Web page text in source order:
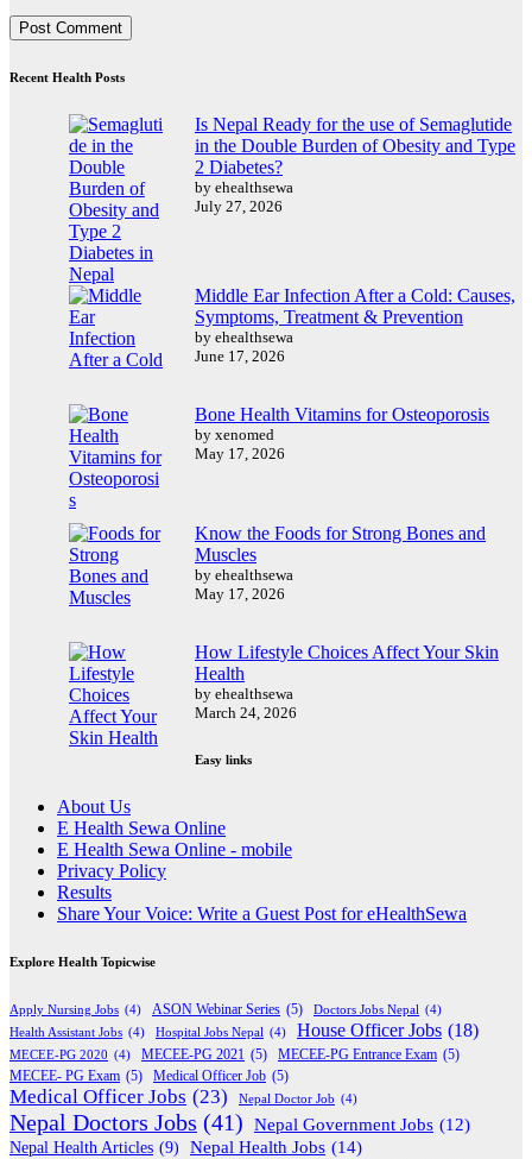
Recent Health Posts
Is Nepal Ready for the use of Semaglutide
in the Double Burden of Obesity and Type
2 Diabetes?
by ehealthsewa
July 27, 2026
Middle Ear Infection After a Cold: Causes,
Symptoms, Treatment & Prevention
by ehealthsewa
June 17, 2026
Bone Health Vitamins for Osteoporosis
by xenomed
May 17, 2026
Know the Foods for Strong Bones and
Muscles
by ehealthsewa
May 17, 2026
How Lifestyle Choices Affect Your Skin
Health
by ehealthsewa
March 24, 2026
Easy links
About Us
E Health Sewa Online
E Health Sewa Online - mobile
Privacy Policy
Results
Share Your Voice: Write a Guest Post for eHealthSewa
Explore Health Topicwise
Apply Nursing Jobs (4) ASON Webinar Series (5) Doctors Jobs Nepal (4)
Health Assistant Jobs (4) Hospital Jobs Nepal (4) House Officer Jobs (18)
MECEE-PG 2020 (4) MECEE-PG 2021 (5) MECEE-PG Entrance Exam (5)
MECEE- PG Exam (5) Medical Officer Job (5)
Medical Officer Jobs (23) Nepal Doctor Job (4)
Nepal Doctors Jobs (41) Nepal Government Jobs (12)
Nepal Health Articles (9) Nepal Health Jobs (14)